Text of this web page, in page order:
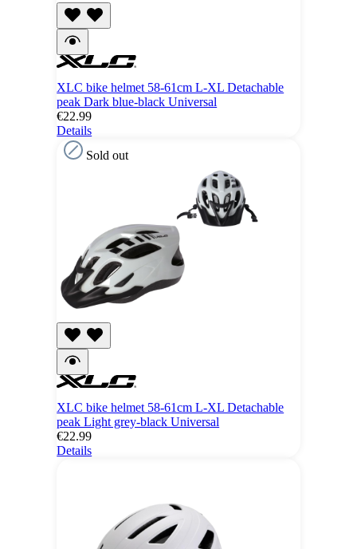
XLC bike helmet 58-61cm L-XL Detachable
peak Dark blue-black Universal
€22.99
Details
Sold out
XLC bike helmet 58-61cm L-XL Detachable
peak Light grey-black Universal
€22.99
Details